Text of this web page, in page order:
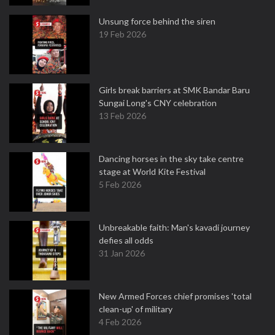
Unsung force behind the siren
19 Feb 2026
Girls break barriers at SMK Bandar Baru
Sungai Long's CNY celebration
13 Feb 2026
Dancing horses in the sky take centre
stage at World Kite Festival
5 Feb 2026
Unbreakable faith: Man's kavadi journey
defies all odds
31 Jan 2026
New Armed Forces chief promises 'total
clean-up' of military
4 Feb 2026